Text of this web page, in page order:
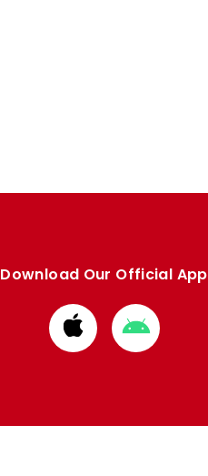
Download Our Official App
Download
from
Download
from